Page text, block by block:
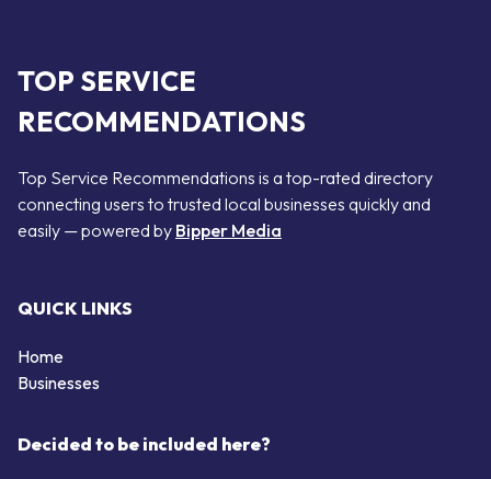
TOP SERVICE
RECOMMENDATIONS
Top Service Recommendations is a top-rated directory
connecting users to trusted local businesses quickly and
easily — powered by Bipper Media
QUICK LINKS
Home
Businesses
Decided to be included here?